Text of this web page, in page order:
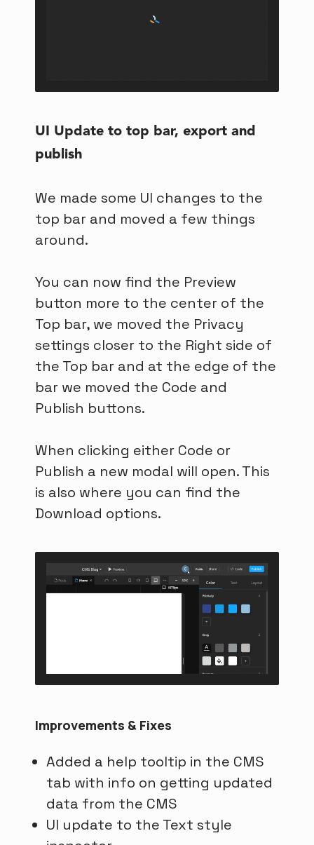
UI Update to top bar, export and
publish
We made some UI changes to the
top bar and moved a few things
around.
You can now find the Preview
button more to the center of the
Top bar, we moved the Privacy
settings closer to the Right side of
the Top bar and at the edge of the
bar we moved the Code and
Publish buttons.
When clicking either Code or
Publish a new modal will open. This
is also where you can find the
Download options.
Improvements & Fixes
Added a help tooltip in the CMS
tab with info on getting updated
data from the CMS
UI update to the Text style